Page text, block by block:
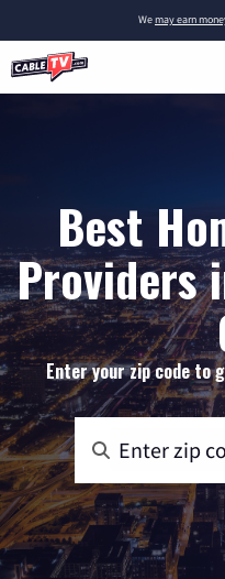
Wemay earn
Best
Providers
Enter your zip code to